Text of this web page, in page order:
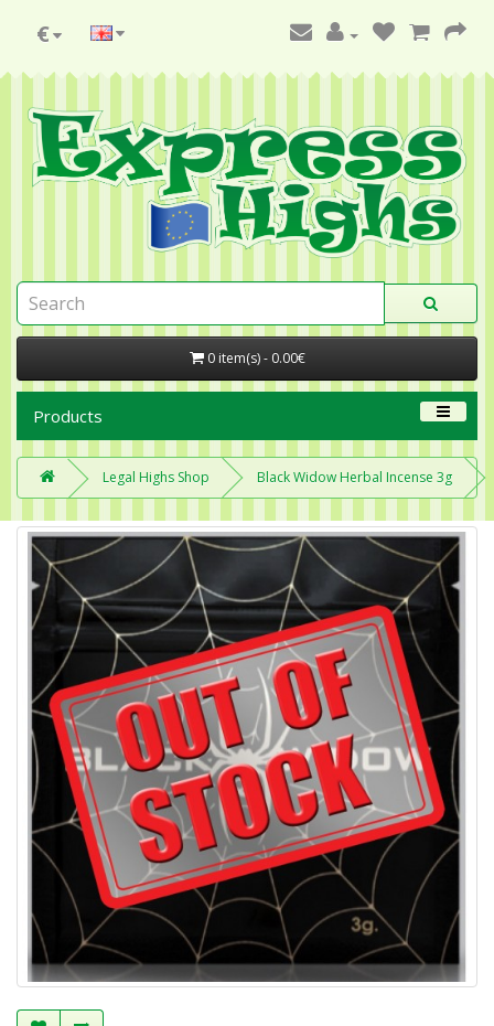
€
0 item(s) - 0.00€
Products
Legal Highs Shop Black Widow Herbal Incense 3g